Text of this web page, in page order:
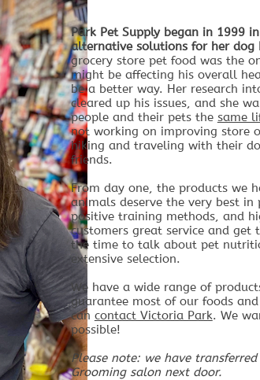
Park Pet Supply began in 1999
alternative solutions for her dog
grocery store pet food was the
might be affecting his overall
be a better way. Her research
cleared up his issues, and she
people and their pets the same
not working on improving store
hiking and traveling with their
friends.
From day one, the products we
animals deserve the very best
positive training methods, and
customers great service and
the time to talk about pet
extensive selection.
We have a wide range of
guarantee most of our foods
can contact Victoria Park. We
possible!
Please note: we have
Grooming salon next door.